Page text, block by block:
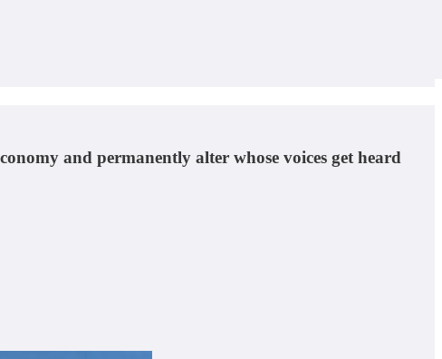
and permanently alter whose voices get heard